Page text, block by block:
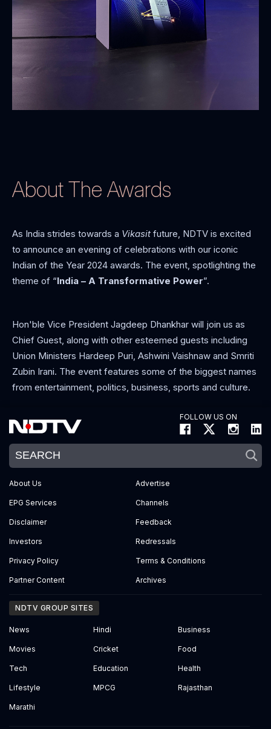
About The Awards
As India strides towards a Vikasit future, NDTV is excited
to announce an evening of celebrations with our iconic
Indian of the Year 2024 awards. The event, spotlighting the
theme of “India – A Transformative Power”.
Hon'ble Vice President Jagdeep Dhankhar will join us as
Chief Guest, along with other esteemed guests including
Union Ministers Hardeep Puri, Ashwini Vaishnaw and Smriti
Zubin Irani. The event features some of the biggest names
from entertainment, politics, business, sports and culture.
FOLLOW US ON
About Us Advertise
EPG Services Channels
Disclaimer Feedback
Investors Redressals
Privacy Policy Terms & Conditions
Partner Content Archives
NDTV GROUP SITES
News Hindi Business
Movies Cricket Food
Tech Education Health
Lifestyle MPCG Rajasthan
Marathi